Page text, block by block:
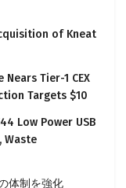
of Kneat
Tier-1 CEX
Targets $10
Low Power USB
Waste
体制を強化